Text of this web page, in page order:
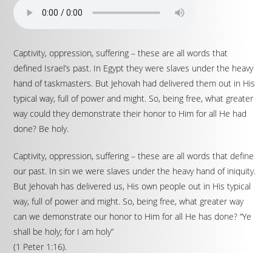
Captivity, oppression, suffering – these are all words that
defined Israel’s past. In Egypt they were slaves under the heavy
hand of taskmasters. But Jehovah had delivered them out in His
typical way, full of power and might. So, being free, what greater
way could they demonstrate their honor to Him for all He had
done? Be holy.
Captivity, oppression, suffering – these are all words that define
our past. In sin we were slaves under the heavy hand of iniquity.
But Jehovah has delivered us, His own people out in His typical
way, full of power and might. So, being free, what greater way
can we demonstrate our honor to Him for all He has done? “Ye
shall be holy; for I am holy”
(1 Peter 1:16).